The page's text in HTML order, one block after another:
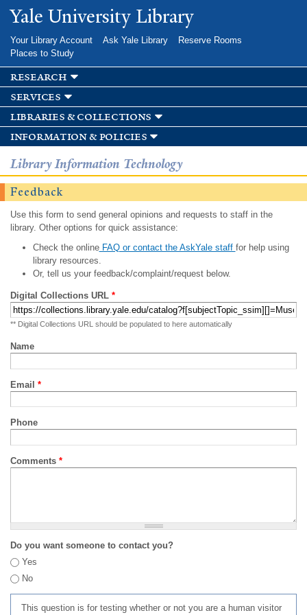
Skip to
main
Yale University Library
Your Library Account Ask Yale Library
Reserve Rooms
Places to Study
research
services
libraries & collections
information & policies
Library Information Technology
Feedback
Use this form to send general opinions and requests to staff in the
library. Other options for quick assistance:
Check the onlineFAQ or contact the AskYale staff for help using
library resources.
Or, tell us your feedback/complaint/request below.
Digital Collections URL *
** Digital Collections URL should be populated to here automatically
Name
Email *
Phone
Comments *
Do you want someone to contact you?
Yes
No
This question is for testing whether or not you are a human visitor